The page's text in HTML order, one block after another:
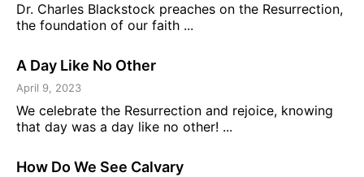
Dr. Charles Blackstock preaches on the Resurrection,
the foundation of our faith ...
A Day Like No Other
April 9, 2023
We celebrate the Resurrection and rejoice, knowing
that day was a day like no other! ...
How Do We See Calvary